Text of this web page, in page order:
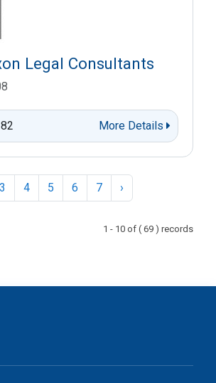
Legal Consultants
More Details
3 4 5 6 7 ›
1 - 10 of ( 69 ) records